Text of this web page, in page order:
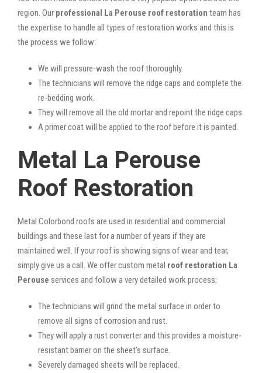
region. Our professional La Perouse roof restoration team has
the expertise to handle all types of restoration works and this is
the process we follow:
We will pressure-wash the roof thoroughly.
The technicians will remove the ridge caps and complete the
re-bedding work.
They will remove all the old mortar and repoint the ridge caps.
A primer coat will be applied to the roof before it is painted.
Metal La Perouse
Roof Restoration
Metal Colorbond roofs are used in residential and commercial
buildings and these last for a number of years if they are
maintained well. If your roof is showing signs of wear and tear,
simply give us a call. We offer custom metal roof restoration La
Perouse services and follow a very detailed work process:
The technicians will grind the metal surface in order to
remove all signs of corrosion and rust.
They will apply a rust converter and this provides a moisture-
resistant barrier on the sheet’s surface.
Severely damaged sheets will be replaced.